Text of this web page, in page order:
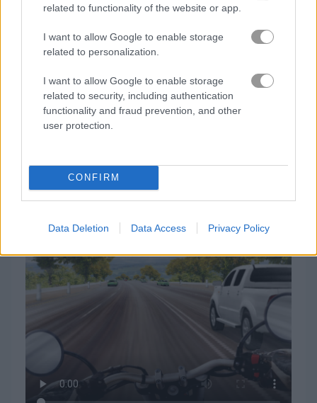
related to functionality of the website or app.
I want to allow Google to enable storage
related to personalization.
I want to allow Google to enable storage
related to security, including authentication
functionality and fraud prevention, and other
user protection.
CONFIRM
Data Deletion Data Access Privacy Policy
무료 온라인 게임 레이싱 게임 highway rider extreme
게임플레이 영상
Highway Rider Extreme 플레이 방법